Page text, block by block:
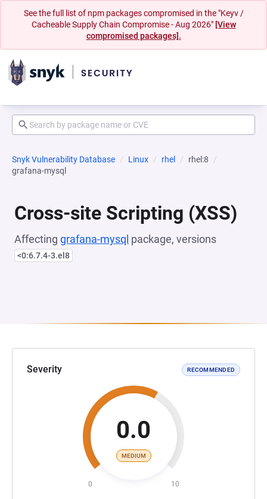
See the full list of npm packages compromised in the "Keyv /
Cacheable Supply Chain Compromise - Aug 2026" [View
compromised packages].
Snyk Vulnerability Database Linux rhel
rhel:8
grafana-mysql
Cross-site Scripting (XSS)
Affecting grafana-mysql package, versions
<0:6.7.4-3.el8
Severity RECOMMENDED
0.0
MEDIUM
0 10